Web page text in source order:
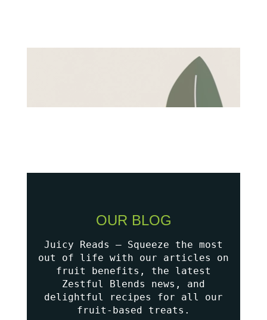
OUR BLOG
Juicy Reads – Squeeze the most
out of life with our articles on
fruit benefits, the latest
Zestful Blends news, and
delightful recipes for all our
fruit-based treats.